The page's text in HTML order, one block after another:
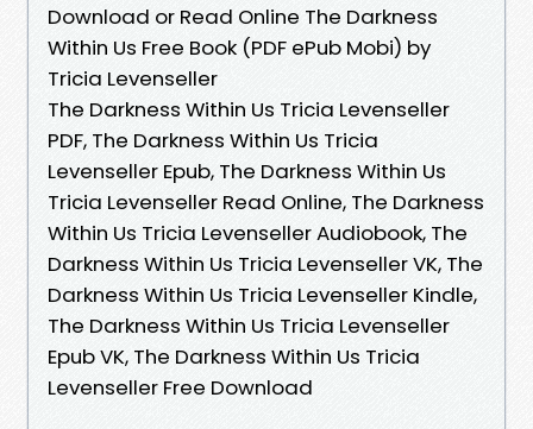
Download or Read Online The Darkness
Within Us Free Book (PDF ePub Mobi) by
Tricia Levenseller
The Darkness Within Us Tricia Levenseller
PDF, The Darkness Within Us Tricia
Levenseller Epub, The Darkness Within Us
Tricia Levenseller Read Online, The Darkness
Within Us Tricia Levenseller Audiobook, The
Darkness Within Us Tricia Levenseller VK, The
Darkness Within Us Tricia Levenseller Kindle,
The Darkness Within Us Tricia Levenseller
Epub VK, The Darkness Within Us Tricia
Levenseller Free Download